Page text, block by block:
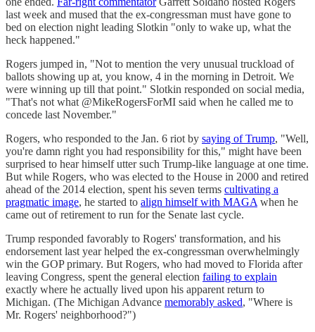
last week and mused that the ex-congressman must have gone to
bed on election night leading Slotkin "only to wake up, what the
heck happened."
Rogers jumped in, "Not to mention the very unusual truckload of
ballots showing up at, you know, 4 in the morning in Detroit. We
were winning up till that point." Slotkin responded on social media,
"That's not what @MikeRogersForMI said when he called me to
concede last November."
Rogers, who responded to the Jan. 6 riot by saying of Trump, "Well,
you're damn right you had responsibility for this," might have been
surprised to hear himself utter such Trump-like language at one time.
But while Rogers, who was elected to the House in 2000 and retired
ahead of the 2014 election, spent his seven terms cultivating a
pragmatic image, he started to align himself with MAGA when he
came out of retirement to run for the Senate last cycle.
Trump responded favorably to Rogers' transformation, and his
endorsement last year helped the ex-congressman overwhelmingly
win the GOP primary. But Rogers, who had moved to Florida after
leaving Congress, spent the general election failing to explain
exactly where he actually lived upon his apparent return to
Michigan. (The Michigan Advance memorably asked, "Where is
Mr. Rogers' neighborhood?")